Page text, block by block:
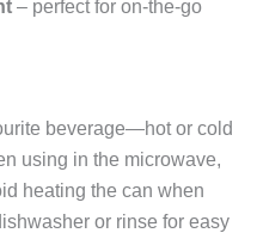
– perfect for on-the-go
beverage—hot or cold
using in the microwave,
heating the can when
or rinse for easy